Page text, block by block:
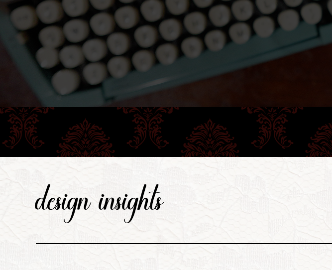
design insights